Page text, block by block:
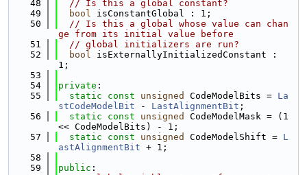
   48
// Is this a global constant?
   49
bool isConstantGlobal : 1;
   50
// Is this a global whose value can chan
ge from its initial value before
   51
// global initializers are run?
   52
bool isExternallyInitializedConstant :
1;
   53
   54
private :
   55
static const unsigned CodeModelBits = La
stCodeModelBit - LastAlignmentBit ;
   56
static const unsigned
CodeModelMask = (1
<< CodeModelBits) - 1;
   57
static const unsigned CodeModelShift = L
astAlignmentBit + 1;
   58
   59
public :